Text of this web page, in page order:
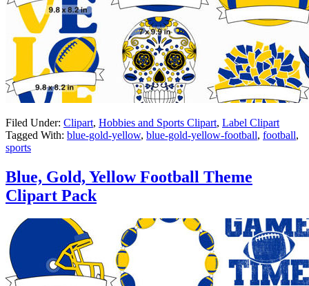
Filed Under: Clipart, Hobbies and Sports Clipart, Label Clipart
Tagged With: blue-gold-yellow, blue-gold-yellow-football, football,
sports
Blue, Gold, Yellow Football Theme
Clipart Pack